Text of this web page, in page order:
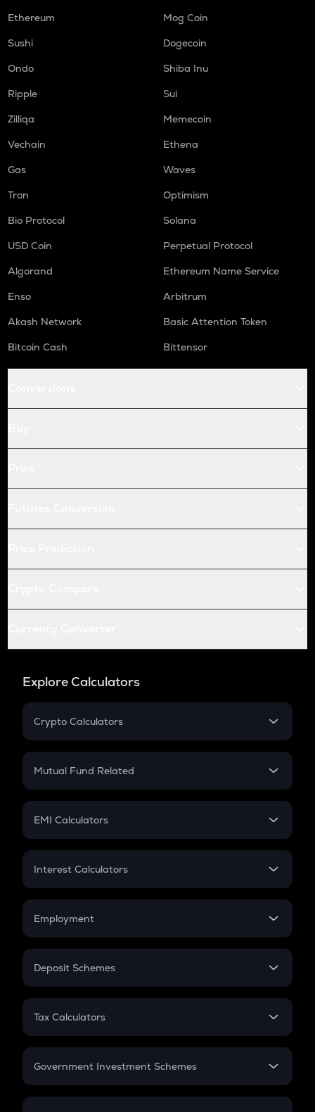
Ethereum
Mog Coin
Sushi
Dogecoin
Ondo
Shiba Inu
Ripple
Sui
Zilliqa
Memecoin
Vechain
Ethena
Gas
Waves
Tron
Optimism
Bio Protocol
Solana
USD Coin
Perpetual Protocol
Algorand
Ethereum Name Service
Enso
Arbitrum
Akash Network
Basic Attention Token
Bitcoin Cash
Bittensor
Explore Calculators
Crypto Calculators
Crypto SIP Calculator
Crypto Futures
Mutual Fund Related
Mutual Fund
EMI Calculators
EMI
Credit Card EMI
Interest Calculators
Compound Interest
Employment
In-Hand Salary
PPF
Gratuity
Retirement
Deposit Schemes
FD
Tax Calculators
GST
Government Investment Schemes
Sukanya Samriddhu Yojana